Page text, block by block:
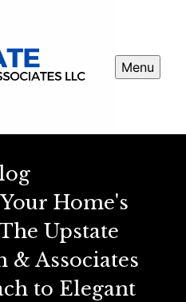
Menu
Home's
Upstate
& Associates
to Elegant